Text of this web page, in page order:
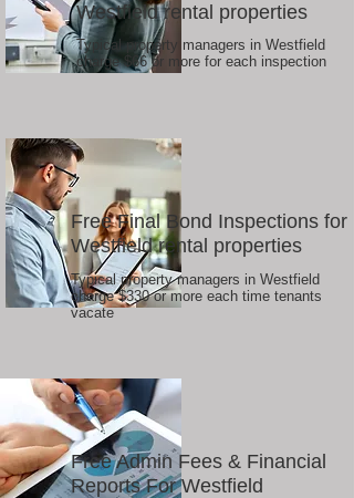
Westfield rental properties
Typical property managers in Westfield
charge $66 or more for each inspection
Free Final Bond Inspections for
Westfield rental properties
Typical property managers in Westfield
charge $330 or more each time tenants
vacate
Free Admin Fees & Financial
Reports For Westfield